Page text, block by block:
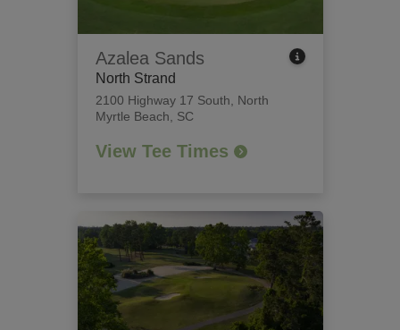
Azalea Sands
North Strand
2100 Highway 17 South
North
Myrtle Beach, SC
View Tee Times